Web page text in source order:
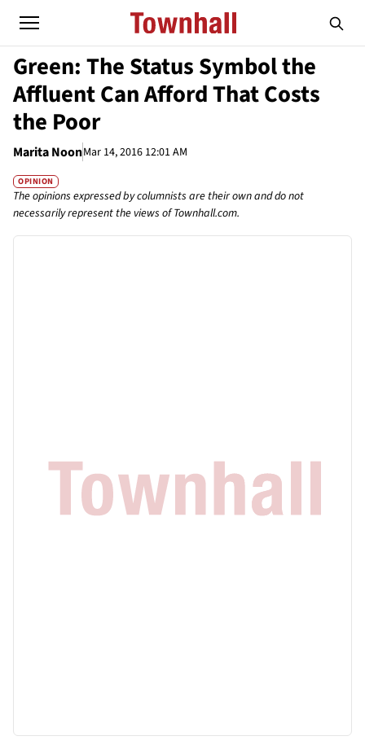
Green: The Status Symbol the
Affluent Can Afford That Costs
the Poor
Marita NoonMar 14, 2016 12:01 AM
OPINION
The opinions expressed by columnists are their own and do not
necessarily represent the views of Townhall.com.